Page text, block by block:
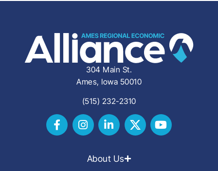
304 Main St.
Ames, Iowa 50010
(515) 232-2310
About Us